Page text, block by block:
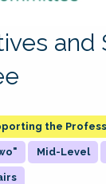
and
the
Mid-Level